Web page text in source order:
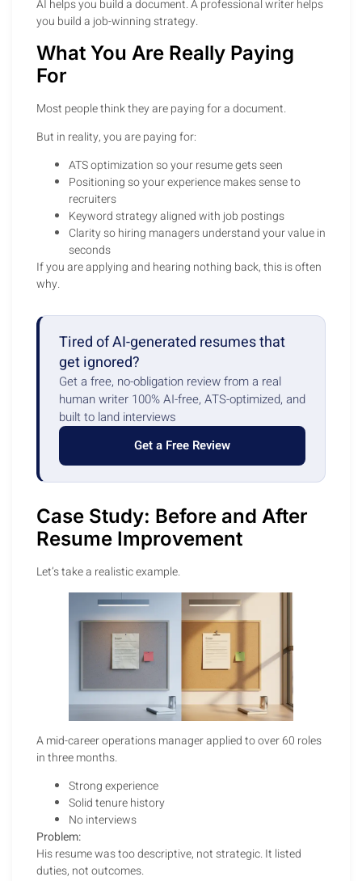
AI helps you build a document. A professional writer helps
you build a job-winning strategy.
What You Are Really Paying
For
Most people think they are paying for a document.
But in reality, you are paying for:
ATS optimization so your resume gets seen
Positioning so your experience makes sense to
recruiters
Keyword strategy aligned with job postings
Clarity so hiring managers understand your value in
seconds
If you are applying and hearing nothing back, this is often
why.
Tired of AI-generated resumes that
get ignored?
Get a free, no-obligation review from a real
human writer 100% AI-free, ATS-optimized, and
built to land interviews
Get a Free Review
Case Study: Before and After
Resume Improvement
Let’s take a realistic example.
A mid-career operations manager applied to over 60 roles
in three months.
Strong experience
Solid tenure history
No interviews
Problem:
His resume was too descriptive, not strategic. It listed
duties, not outcomes.